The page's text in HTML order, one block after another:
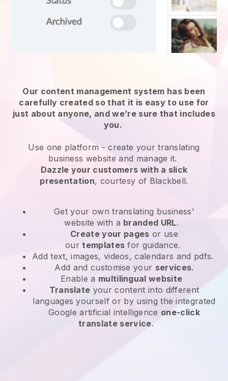
Our content management system has been
carefully created so that it is easy to use for
just about anyone, and we’re sure that includes
you.
Use one platform - create your translating
business website and manage it.
Dazzle your customers with a slick
presentation, courtesy of Blackbell.
Get your own translating business'
website with a branded URL.
Create your pages or use
ourtemplates for guidance.
Add text, images, videos, calendars and pdfs.
Add and customise your services.
Enable a multilingual website
Translate your content into different
languages yourself or by using the integrated
Google artificial intelligence one-click
translate service.